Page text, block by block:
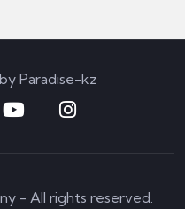
Paradise-kz
- All rights reserved.